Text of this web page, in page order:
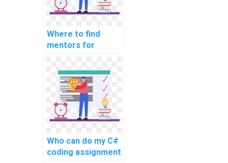
Where to find
mentors for
compiler design
and development
using C#?
Who can do my C#
coding assignment